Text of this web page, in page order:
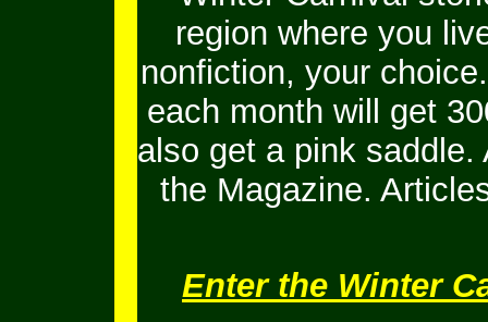
region where you
nonfiction, your
each month will get
also get a pink
the Magazine.
Enter the Winter